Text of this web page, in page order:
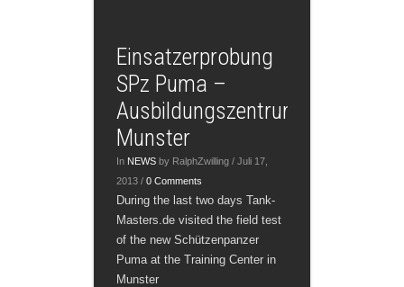
Einsatzerprobung
SPz Puma –
Ausbildungszentrum
Munster
In NEWS by RalphZwilling / Juli 17,
2013 / 0 Comments
During the last two days Tank-
Masters.de visited the field test
of the new Schützenpanzer
Puma at the Training Center in
Munster